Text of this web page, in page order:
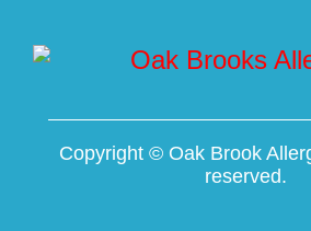
Copyright © Oak Brook
reserved.